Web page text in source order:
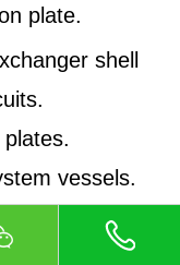
plate.
shell
vessels.
Quality